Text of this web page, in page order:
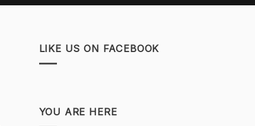
LIKE US ON FACEBOOK
YOU ARE HERE